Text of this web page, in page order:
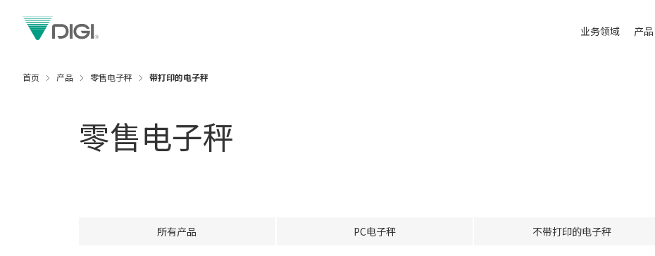
业务领域 产品
首页 产品 零售电子秤 带打印的电子秤
零售电子秤
所有产品 PC电子秤 不带打印的电子秤